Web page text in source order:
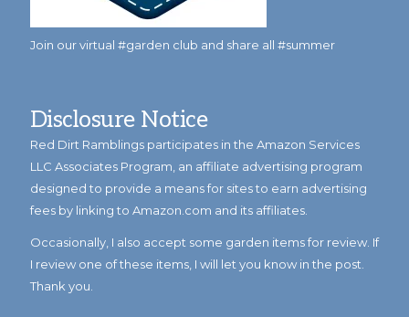
Join our virtual #garden club and share all #summer
Disclosure Notice
Red Dirt Ramblings participates in the Amazon Services
LLC Associates Program, an affiliate advertising program
designed to provide a means for sites to earn advertising
fees by linking to Amazon.com and its affiliates.
Occasionally, I also accept some garden items for review. If
I review one of these items, I will let you know in the post.
Thank you.